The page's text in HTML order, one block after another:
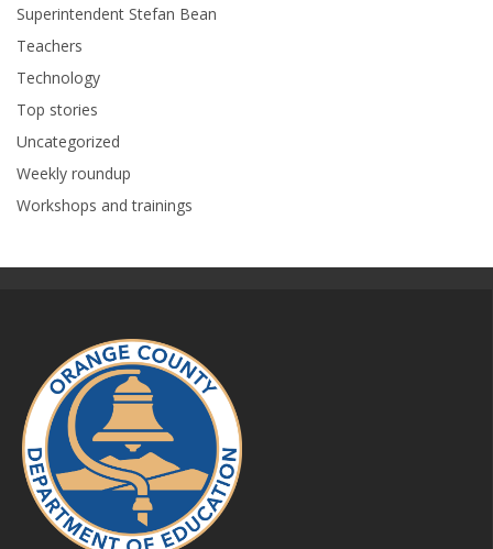
Superintendent Stefan Bean
Teachers
Technology
Top stories
Uncategorized
Weekly roundup
Workshops and trainings